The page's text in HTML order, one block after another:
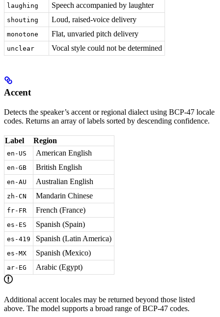
laughing Speech accompanied by laughter
shouting Loud, raised-voice delivery
monotone Flat, unvaried pitch delivery
unclear Vocal style could not be determined
Accent
Detects the speaker’s accent or regional dialect using BCP-47 locale
codes. Returns an array of labels sorted by descending confidence.
Label Region
en-US American English
en-GB British English
en-AU Australian English
zh-CN Mandarin Chinese
fr-FR French (France)
es-ES Spanish (Spain)
es-419 Spanish (Latin America)
es-MX Spanish (Mexico)
ar-EG Arabic (Egypt)
Additional accent locales may be returned beyond those listed
above. The model supports a broad range of BCP-47 codes.